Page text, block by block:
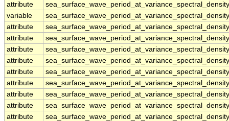
attribute
variable
attribute
attribute
attribute
attribute
attribute
attribute
attribute
attribute
attribute